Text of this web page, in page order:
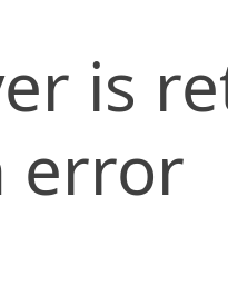
is
error